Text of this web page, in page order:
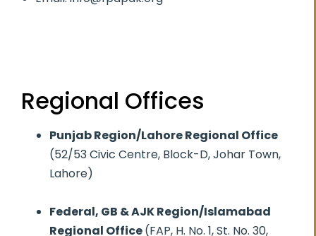
Regional Offices
Punjab Region/Lahore Regional Office
(52/53 Civic Centre, Block-D, Johar Town,
Lahore)
Federal, GB & AJK Region/Islamabad
Regional Office(FAP, H. No. 1, St. No. 30,